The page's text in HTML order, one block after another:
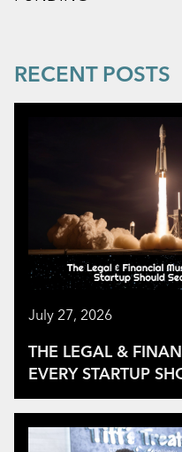
RECENT POSTS
July 27, 2026
THE LEGAL &
EVERY STARTUP